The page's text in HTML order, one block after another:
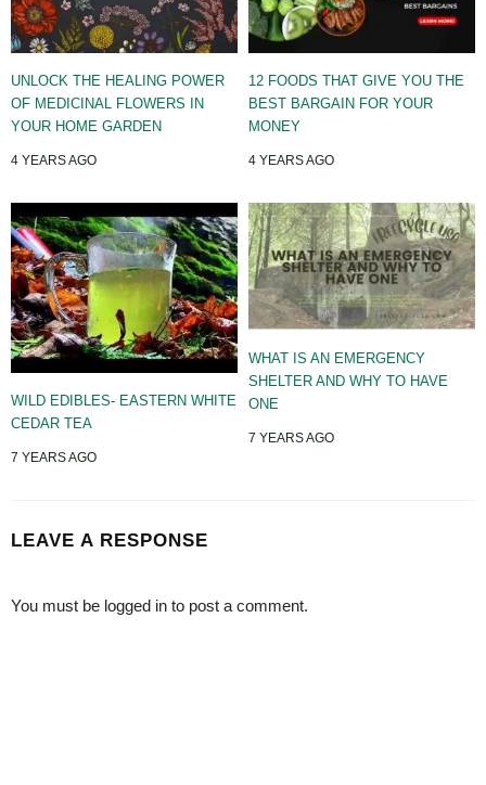
UNLOCK THE HEALING POWER
OF MEDICINAL FLOWERS IN
YOUR HOME GARDEN
4 YEARS AGO
12 FOODS THAT GIVE YOU THE
BEST BARGAIN FOR YOUR
MONEY
4 YEARS AGO
WILD EDIBLES- EASTERN WHITE
CEDAR TEA
7 YEARS AGO
WHAT IS AN EMERGENCY
SHELTER AND WHY TO HAVE
ONE
7 YEARS AGO
LEAVE A RESPONSE
You must be logged in to post a comment.